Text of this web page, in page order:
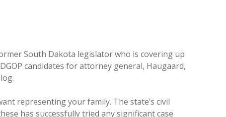
South Dakota legislator who is covering up
candidates for attorney general, Haugaard,
representing your family. The state’s civil
has successfully tried any significant case